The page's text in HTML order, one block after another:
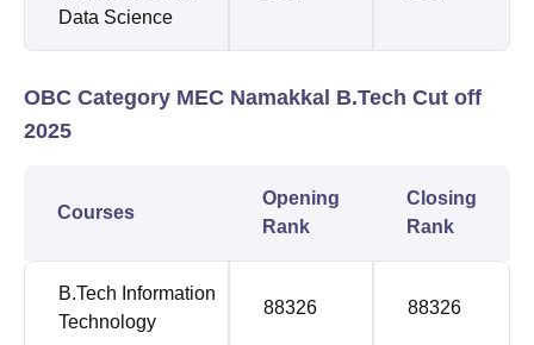
Data Science
OBC Category MEC Namakkal B.Tech Cut off
2025
Courses
Opening
Rank
Closing
Rank
B.Tech Information
Technology
88326 88326